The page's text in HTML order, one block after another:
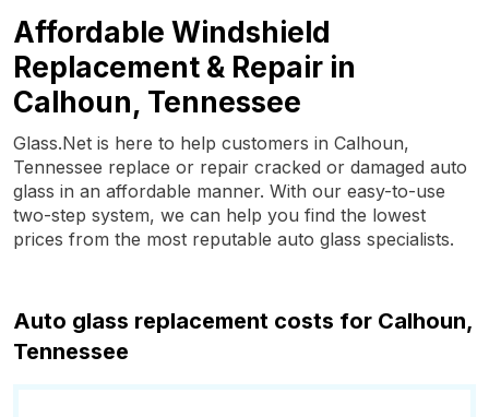
Affordable Windshield
Replacement & Repair in
Calhoun, Tennessee
Glass.Net is here to help customers in Calhoun,
Tennessee replace or repair cracked or damaged auto
glass in an affordable manner. With our easy-to-use
two-step system, we can help you find the lowest
prices from the most reputable auto glass specialists.
Auto glass replacement costs for Calhoun,
Tennessee